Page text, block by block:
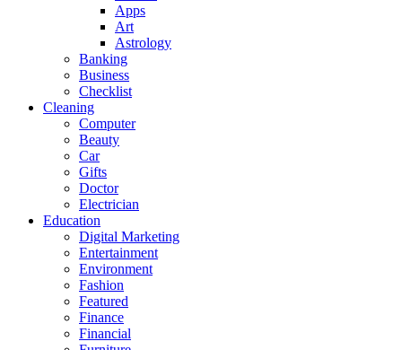
Apps
Art
Astrology
Banking
Business
Checklist
Cleaning
Computer
Beauty
Car
Gifts
Doctor
Electrician
Education
Digital Marketing
Entertainment
Environment
Fashion
Featured
Finance
Financial